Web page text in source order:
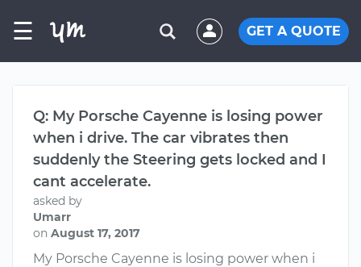
☰ GET A QUOTE
Q: My Porsche Cayenne is losing power
when i drive. The car vibrates then
suddenly the Steering gets locked and I
cant accelerate.
asked by
Umarr
on August 17, 2017
My Porsche Cayenne is losing power when i